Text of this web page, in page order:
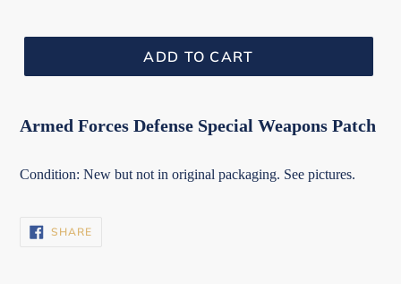
ADD TO CART
Armed Forces Defense Special Weapons Patch
Condition: New but not in original packaging. See pictures.
SHARESHARE
ON